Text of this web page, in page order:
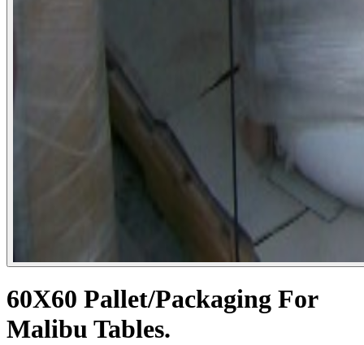
60X60 Pallet/Packaging For
Malibu Tables.